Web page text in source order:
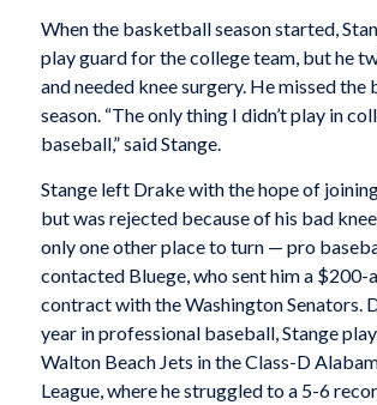
When the basketball season started,
play guard for the college team, but he
and needed knee surgery. He missed the
season. “The only thing I didn’t play in
baseball,” said Stange.
Stange left Drake with the hope of
but was rejected because of his bad
only one other place to turn — pro
contacted Bluege, who sent him a $200-
contract with the Washington Senators.
year in professional baseball, Stange
Walton Beach Jets in the Class-D
League, where he struggled to a 5-6